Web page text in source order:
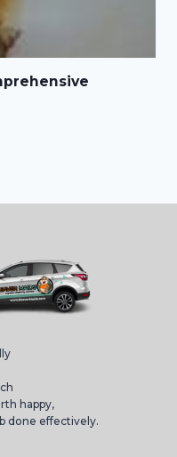
happy,
done effectively.